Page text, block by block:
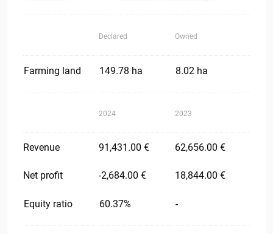
Declared Owned
Farming land 149.78 ha 8.02 ha
2024 2023
Revenue 91,431.00 € 62,656.00 €
Net profit -2,684.00 € 18,844.00 €
Equity ratio 60.37% -